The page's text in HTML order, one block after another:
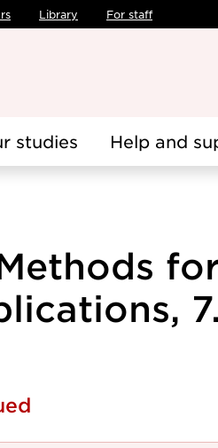
Library For staff
studies Help and
for